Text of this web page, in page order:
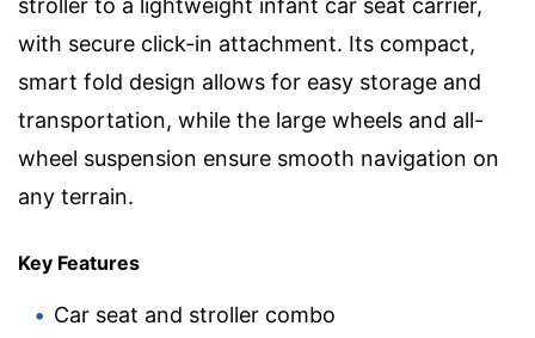
stroller to a lightweight infant car seat carrier,
with secure click-in attachment. Its compact,
smart fold design allows for easy storage and
transportation, while the large wheels and all-
wheel suspension ensure smooth navigation on
any terrain.
Key Features
Car seat and stroller combo